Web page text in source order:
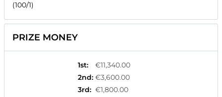
(100/1)
PRIZE MONEY
1st:
€11,340.00
2nd: €3,600.00
3rd: €1,800.00